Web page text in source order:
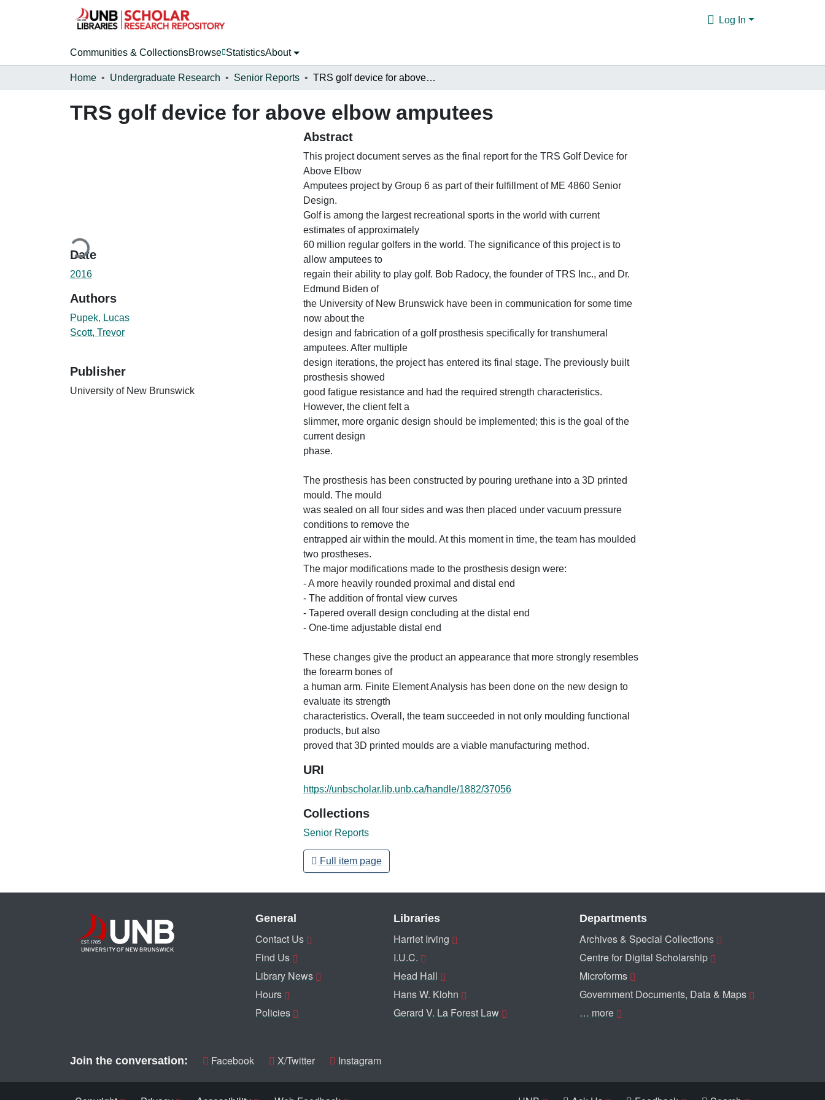
Log In
Communities & CollectionsBrowse StatisticsAbout
Home Undergraduate Research Senior Reports TRS golf device for above elbow amputees
TRS golf device for above elbow amputees
Loading...
Date
2016
Authors
Pupek, Lucas
Scott, Trevor
Publisher
University of New Brunswick
Abstract
This project document serves as the final report for the TRS Golf Device for
Above Elbow
Amputees project by Group 6 as part of their fulfillment of ME 4860 Senior
Design.
Golf is among the largest recreational sports in the world with current
estimates of approximately
60 million regular golfers in the world. The significance of this project is to
allow amputees to
regain their ability to play golf. Bob Radocy, the founder of TRS Inc., and Dr.
Edmund Biden of
the University of New Brunswick have been in communication for some time
now about the
design and fabrication of a golf prosthesis specifically for transhumeral
amputees. After multiple
design iterations, the project has entered its final stage. The previously built
prosthesis showed
good fatigue resistance and had the required strength characteristics.
However, the client felt a
slimmer, more organic design should be implemented; this is the goal of the
current design
phase.
The prosthesis has been constructed by pouring urethane into a 3D printed
mould. The mould
was sealed on all four sides and was then placed under vacuum pressure
conditions to remove the
entrapped air within the mould. At this moment in time, the team has moulded
two prostheses.
The major modifications made to the prosthesis design were:
- A more heavily rounded proximal and distal end
- The addition of frontal view curves
- Tapered overall design concluding at the distal end
- One-time adjustable distal end
These changes give the product an appearance that more strongly resembles
the forearm bones of
a human arm. Finite Element Analysis has been done on the new design to
evaluate its strength
characteristics. Overall, the team succeeded in not only moulding functional
products, but also
proved that 3D printed moulds are a viable manufacturing method.
URI
https://unbscholar.lib.unb.ca/handle/1882/37056
Collections
Senior Reports
Full item page
General
Contact Us
Find Us
Library News
Hours
Policies
Libraries
Harriet Irving
I.U.C.
Head Hall
Hans W. Klohn
Gerard V. La Forest Law
Departments
Archives & Special Collections
Centre for Digital Scholarship
Microforms
Government Documents, Data & Maps
… more
Join the conversation: Facebook X/Twitter Instagram